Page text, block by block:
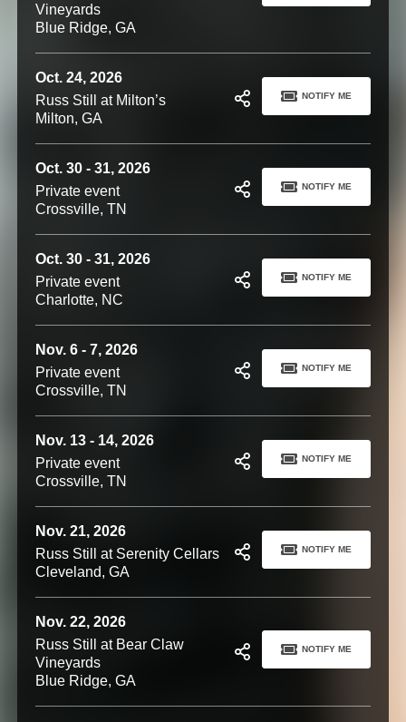
Vineyards
Blue Ridge, GA
Oct. 24, 2026
Russ Still at Milton’s
Milton, GA
NOTIFY ME
Oct. 30 - 31, 2026
Private event
Crossville, TN
NOTIFY ME
Oct. 30 - 31, 2026
Private event
Charlotte, NC
NOTIFY ME
Nov. 6 - 7, 2026
Private event
Crossville, TN
NOTIFY ME
Nov. 13 - 14, 2026
Private event
Crossville, TN
NOTIFY ME
Nov. 21, 2026
Russ Still at Serenity Cellars
Cleveland, GA
NOTIFY ME
Nov. 22, 2026
Russ Still at Bear Claw
Vineyards
Blue Ridge, GA
NOTIFY ME